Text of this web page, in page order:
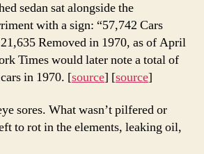
sedan sat alongside the
with a sign: “57,742 Cars
Removed in 1970, as of April
Times would later note a total of
in 1970. [source] [source]
sores. What wasn’t pilfered or
to rot in the elements, leaking oil,